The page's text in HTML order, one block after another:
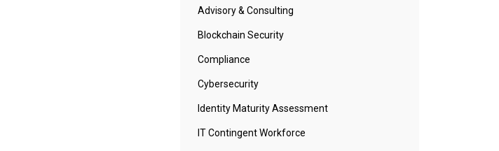
Advisory & Consulting
Blockchain Security
Compliance
Cybersecurity
Identity Maturity Assessment
IT Contingent Workforce